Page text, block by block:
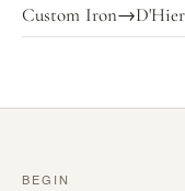
Custom Iron→
BEGIN